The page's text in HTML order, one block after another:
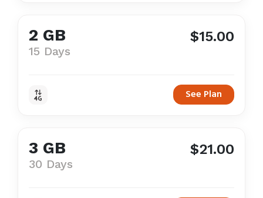
2 GB
15 Days
$15.00
See Plan
3 GB
30 Days
$21.00